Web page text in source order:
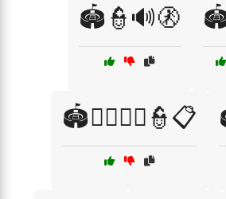
🏟️👮🔊🚷
🏟️🚶‍♂️🚶‍♀️👮📋